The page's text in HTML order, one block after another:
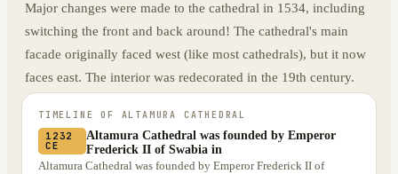
Major changes were made to the cathedral in 1534, including
switching the front and back around! The cathedral's main
facade originally faced west (like most cathedrals), but it now
faces east. The interior was redecorated in the 19th century.
TIMELINE OF ALTAMURA CATHEDRAL
1232
CE
Altamura Cathedral was founded by Emperor
Frederick II of Swabia in
Altamura Cathedral was founded by Emperor Frederick II of